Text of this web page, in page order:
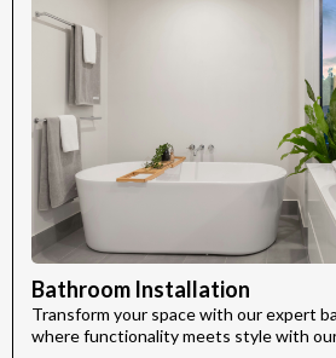
Bathroom Installation
Transform your space with our expert
where functionality meets style with